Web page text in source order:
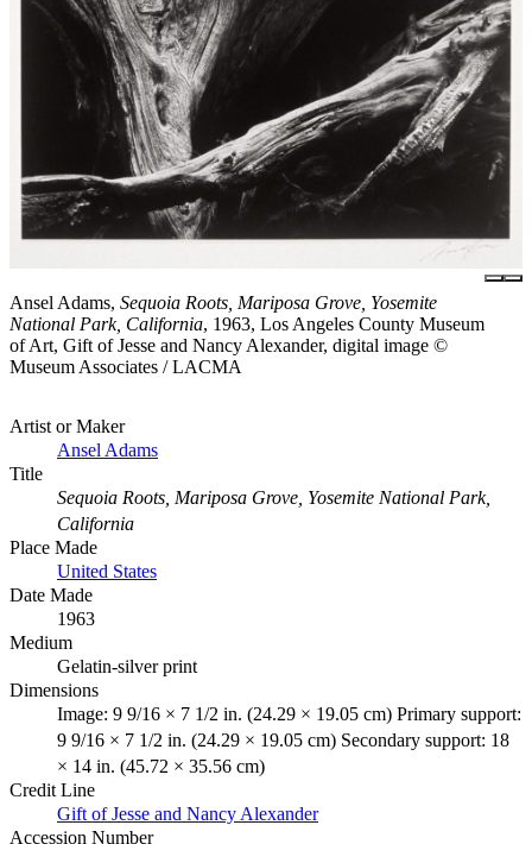
Ansel Adams, Sequoia Roots, Mariposa Grove, Yosemite
National Park, California, 1963, Los Angeles County Museum
of Art, Gift of Jesse and Nancy Alexander, digital image ©
Museum Associates / LACMA
Artist or Maker
Ansel Adams
Title
Sequoia Roots, Mariposa Grove, Yosemite National Park,
California
Place Made
United States
Date Made
1963
Medium
Gelatin-silver print
Dimensions
Image: 9 9/16 × 7 1/2 in. (24.29 × 19.05 cm) Primary support:
9 9/16 × 7 1/2 in. (24.29 × 19.05 cm) Secondary support: 18
× 14 in. (45.72 × 35.56 cm)
Credit Line
Gift of Jesse and Nancy Alexander
Accession Number